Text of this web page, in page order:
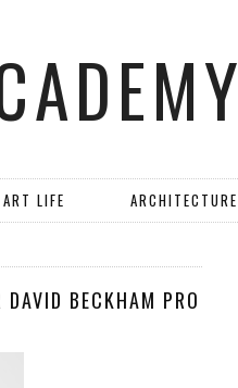
ART LIFE ARCHITECTURE
BECKHAM PRO